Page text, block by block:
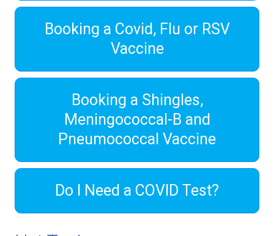
Booking a Covid, Flu or RSV
Vaccine
Booking a Shingles,
Meningococcal-B and
Pneumococcal Vaccine
Do I Need a COVID Test?